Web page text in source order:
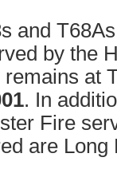
and
by the
at
. In
Fire
are Long